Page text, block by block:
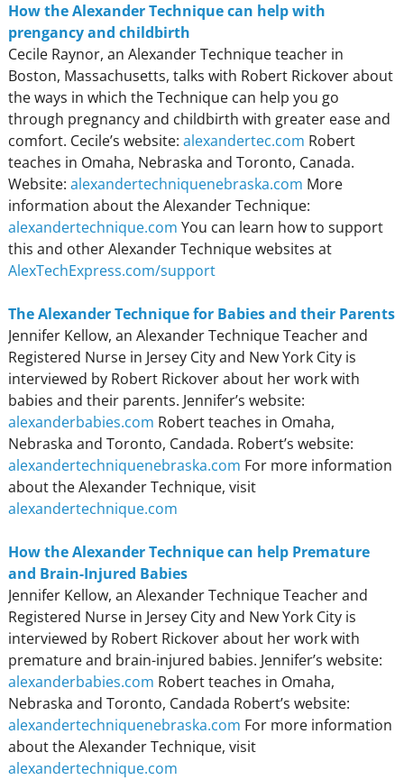
How the Alexander Technique can help with
prengancy and childbirth
Cecile Raynor, an Alexander Technique teacher in
Boston, Massachusetts, talks with Robert Rickover about
the ways in which the Technique can help you go
through pregnancy and childbirth with greater ease and
comfort. Cecile’s website: alexandertec.com Robert
teaches in Omaha, Nebraska and Toronto, Canada.
Website: alexandertechniquenebraska.com More
information about the Alexander Technique:
alexandertechnique.com You can learn how to support
this and other Alexander Technique websites at
AlexTechExpress.com/support
The Alexander Technique for Babies and their Parents
Jennifer Kellow, an Alexander Technique Teacher and
Registered Nurse in Jersey City and New York City is
interviewed by Robert Rickover about her work with
babies and their parents. Jennifer’s website:
alexanderbabies.com Robert teaches in Omaha,
Nebraska and Toronto, Candada. Robert’s website:
alexandertechniquenebraska.com For more information
about the Alexander Technique, visit
alexandertechnique.com
How the Alexander Technique can help Premature
and Brain-Injured Babies
Jennifer Kellow, an Alexander Technique Teacher and
Registered Nurse in Jersey City and New York City is
interviewed by Robert Rickover about her work with
premature and brain-injured babies. Jennifer’s website:
alexanderbabies.com Robert teaches in Omaha,
Nebraska and Toronto, Candada Robert’s website:
alexandertechniquenebraska.com For more information
about the Alexander Technique, visit
alexandertechnique.com